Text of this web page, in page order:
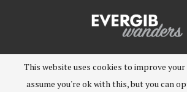
©2019 - EVERGIB, LLC. All Rights
This website uses cookies to improve your
assume you're ok with this, but you can